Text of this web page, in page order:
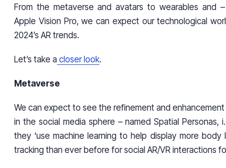
From the metaverse and avatars to wearables and
Apple Vision Pro, we can expect our technological
2024’s AR trends.
Let’s take a closer look.
Metaverse
We can expect to see the refinement and
in the social media sphere – named Spatial Personas,
they ‘use machine learning to help display more body
tracking than ever before for social AR/VR interactions